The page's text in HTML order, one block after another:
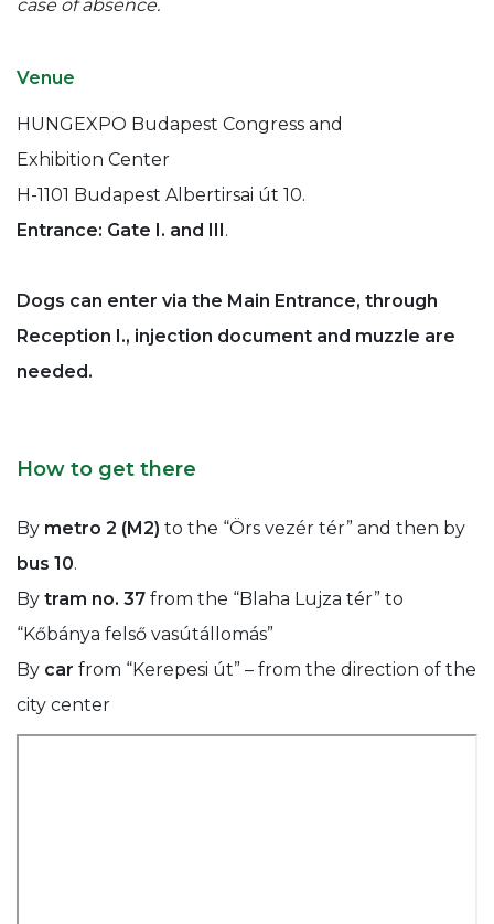
case of absence.
Venue
HUNGEXPO Budapest Congress and
Exhibition Center
H-1101 Budapest Albertirsai út 10.
Entrance: Gate I. and III.
Dogs can enter via the Main Entrance, through
Reception I., injection document and muzzle are
needed.
How to get there
By metro 2 (M2) to the “Örs vezér tér” and then by
bus 10.
By tram no. 37 from the “Blaha Lujza tér” to
“Kőbánya felső vasútállomás”
By car from “Kerepesi út” – from the direction of the
city center